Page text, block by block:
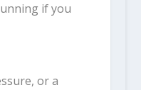
if you
or a